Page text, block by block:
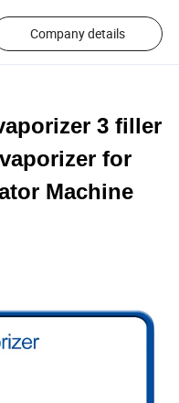
Company details
3 filler
for
Machine